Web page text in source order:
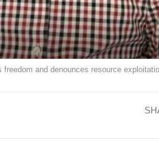
and denounces resource